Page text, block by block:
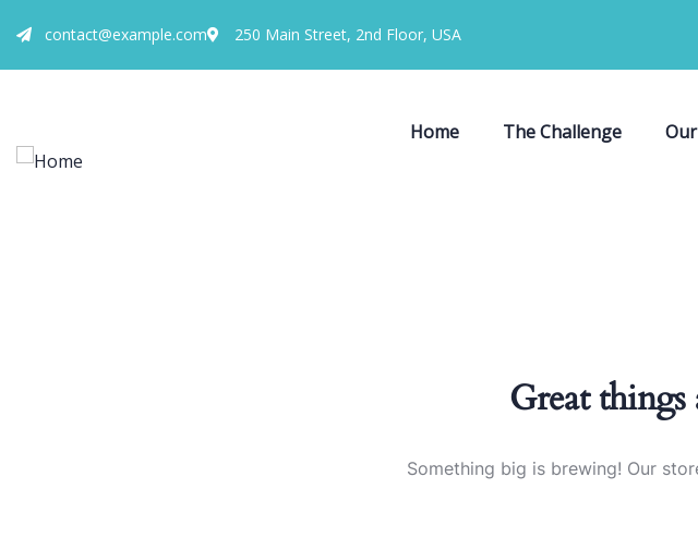
contact@example.com 250 Main Street, 2nd Floor, USA
Home The Challenge
Great
Something big is brewing! Our